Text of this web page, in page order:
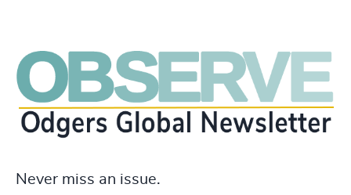
Never miss an issue.